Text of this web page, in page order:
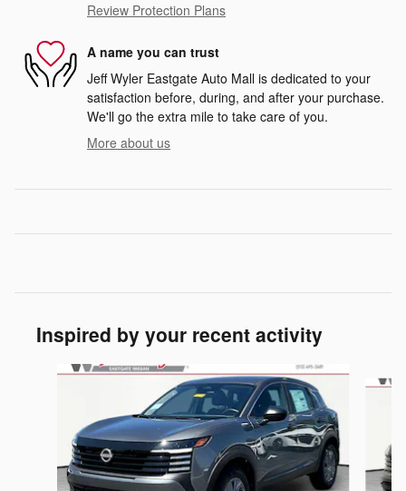
Review Protection Plans
A name you can trust
Jeff Wyler Eastgate Auto Mall is dedicated to your
satisfaction before, during, and after your purchase.
We'll go the extra mile to take care of you.
More about us
Inspired by your recent activity
Slide 1 of 6